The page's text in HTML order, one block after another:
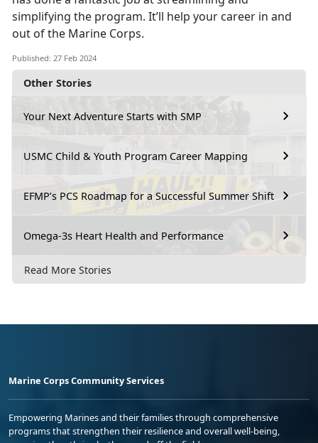
Other Stories
Your Next Adventure Starts with SMP
USMC Child & Youth Program Career Mapping
EFMP’s PCS Roadmap for a Successful Summer Shift
Omega-3s Heart Health and Performance
Read More Stories
simplifying the program. It’ll help your career in and
out of the Marine Corps.
Published: 27 Feb 2024
Marine Corps Community Services
Empowering Marines and their families through comprehensive
programs that strengthen their resilience and overall well-being,